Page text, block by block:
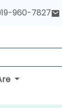
960-7827